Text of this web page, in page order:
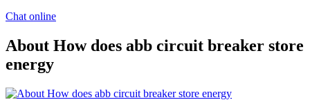
Chat online
About How does abb circuit breaker store
energy